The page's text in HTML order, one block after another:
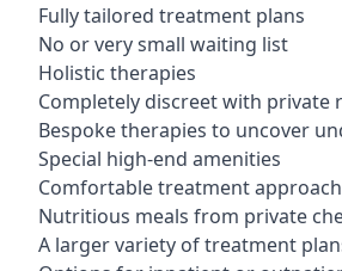
Fully tailored treatment plans
No or very small waiting list
Holistic therapies
Completely discreet with private
Bespoke therapies to uncover
Special high-end amenities
Comfortable treatment
Nutritious meals from private
A larger variety of treatment